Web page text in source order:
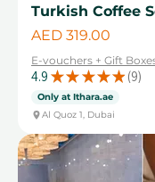
Turkish Coffee
Price
AED 319.00
E-vouchers + Gift
4.9 ★ ★ ★ ★ ★ 9
9
Only at Ithara.ae
Al Quoz 1, Dubai